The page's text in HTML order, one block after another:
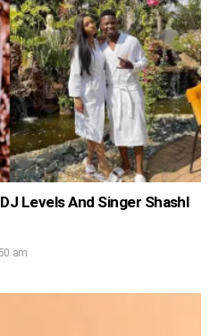
Levels And Singer Shashl
am